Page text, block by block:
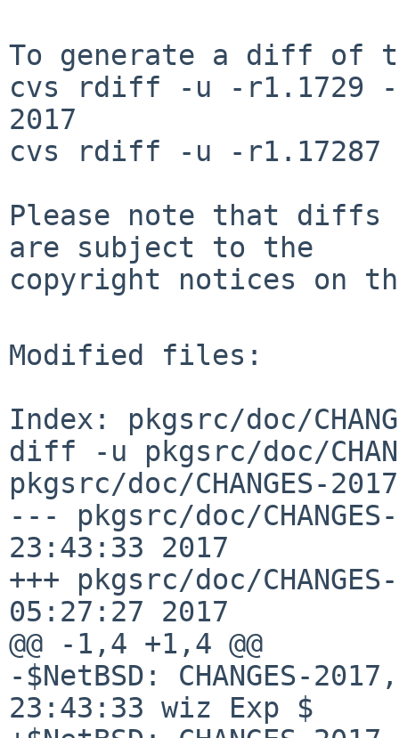
To generate a diff of
cvs rdiff -u -r1.1729 -
2017
cvs rdiff -u -r1.17287 -
Please note that diffs
are subject to the
copyright notices on
Modified files:
Index: pkgsrc/doc/
diff -u pkgsrc/doc/
pkgsrc/doc/CHANGES-
--- pkgsrc/doc/
23:43:33 2017
+++ pkgsrc/doc/
05:27:27 2017
@@ -1,4 +1,4 @@
-$NetBSD: CHANGES-
23:43:33 wiz Exp $